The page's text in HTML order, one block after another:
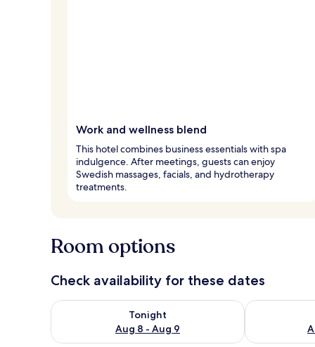
Work and wellness blend
This hotel combines business essentials with spa
indulgence. After meetings, guests can enjoy
Swedish massages, facials, and hydrotherapy
treatments.
Room options
Check availability for these dates
Tonight
Aug 8 - Aug 9
Check availability for tonight Aug 8 - Aug 9
Check